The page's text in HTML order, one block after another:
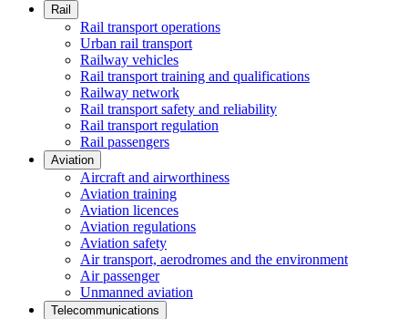
Rail
Rail transport operations
Urban rail transport
Railway vehicles
Rail transport training and qualifications
Railway network
Rail transport safety and reliability
Rail transport regulation
Rail passengers
Aviation
Aircraft and airworthiness
Aviation training
Aviation licences
Aviation regulations
Aviation safety
Air transport, aerodromes and the environment
Air passenger
Unmanned aviation
Telecommunications